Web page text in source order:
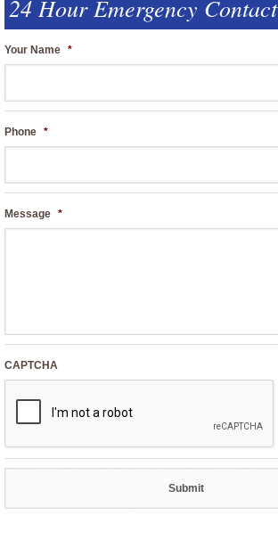
24 Hour Emergency Contact
Your Name *
Phone *
Message *
CAPTCHA